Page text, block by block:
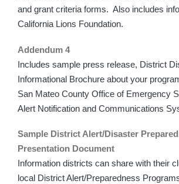
and grant criteria forms. Also includes
California Lions Foundation.
Addendum 4
Includes sample press release, District
Informational Brochure about your
San Mateo County Office of Emergency
Alert Notification and Communications
Sample District Alert/Disaster
Presentation Document
Information districts can share with their
local District Alert/Preparedness